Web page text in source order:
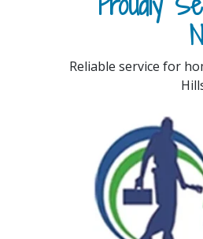
Reliable service for